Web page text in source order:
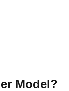
Model?